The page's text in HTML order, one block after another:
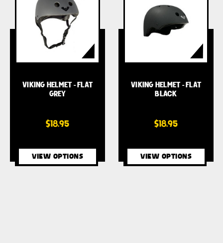
VIKING HELMET - FLAT
GREY
$18.95
VIEW OPTIONS
VIKING HELMET - FLAT
BLACK
$18.95
VIEW OPTIONS